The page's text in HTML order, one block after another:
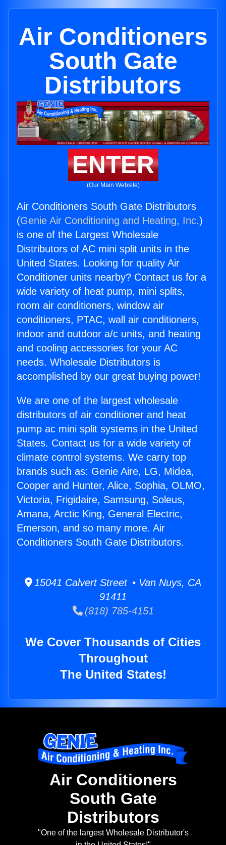
Air Conditioners
South Gate
Distributors
ENTER
(Our Main Website)
Air Conditioners South Gate Distributors
(Genie Air Conditioning and Heating, Inc.)
is one of the Largest Wholesale
Distributors of AC mini split units in the
United States. Looking for quality Air
Conditioner units nearby? Contact us for a
wide variety of heat pump, mini splits,
room air conditioners, window air
conditioners, PTAC, wall air conditioners,
indoor and outdoor a/c units, and heating
and cooling accessories for your AC
needs. Wholesale Distributors is
accomplished by our great buying power!
We are one of the largest wholesale
distributors of air conditioner and heat
pump ac mini split systems in the United
States. Contact us for a wide variety of
climate control systems. We carry top
brands such as: Genie Aire, LG, Midea,
Cooper and Hunter, Alice, Sophia, OLMO,
Victoria, Frigidaire, Samsung, Soleus,
Amana, Arctic King, General Electric,
Emerson, and so many more. Air
Conditioners South Gate Distributors.
15041 Calvert Street • Van Nuys, CA
91411
(818) 785-4151
We Cover Thousands of Cities
Throughout
The United States!
Air Conditioners
South Gate
Distributors
"One of the largest Wholesale Distributor's